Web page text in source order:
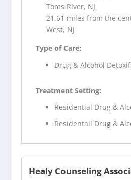
Toms River, NJ
21.61 miles from the
West, NJ
Type of Care:
Drug & Alcohol
Treatment Setting:
Residential Drug &
Residentail Drug &
Healy Counseling